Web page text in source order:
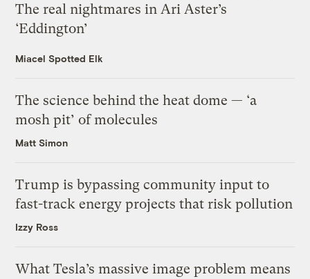
The real nightmares in Ari Aster’s
‘Eddington’
Miacel Spotted Elk
The science behind the heat dome — ‘a
mosh pit’ of molecules
Matt Simon
Trump is bypassing community input to
fast-track energy projects that risk pollution
Izzy Ross
What Tesla’s massive image problem means